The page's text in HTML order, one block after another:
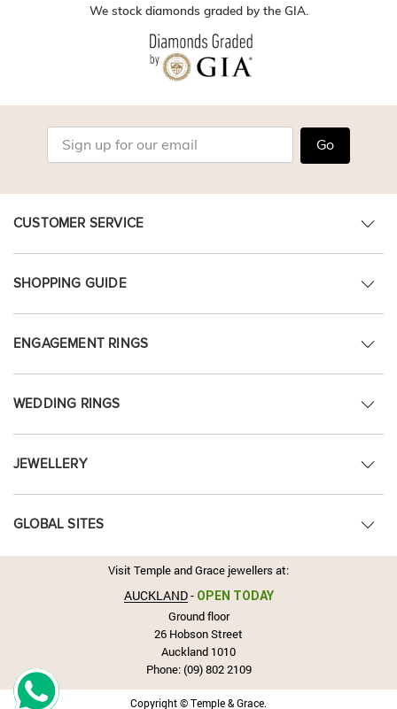
We stock diamonds graded by the GIA.
Go
CUSTOMER SERVICE
SHOPPING GUIDE
ENGAGEMENT RINGS
WEDDING RINGS
JEWELLERY
GLOBAL SITES
Visit Temple and Grace jewellers at:
AUCKLAND- OPEN TODAY
Ground floor
26 Hobson Street
Auckland 1010
Phone:(09) 802 2109
Copyright © Temple & Grace.